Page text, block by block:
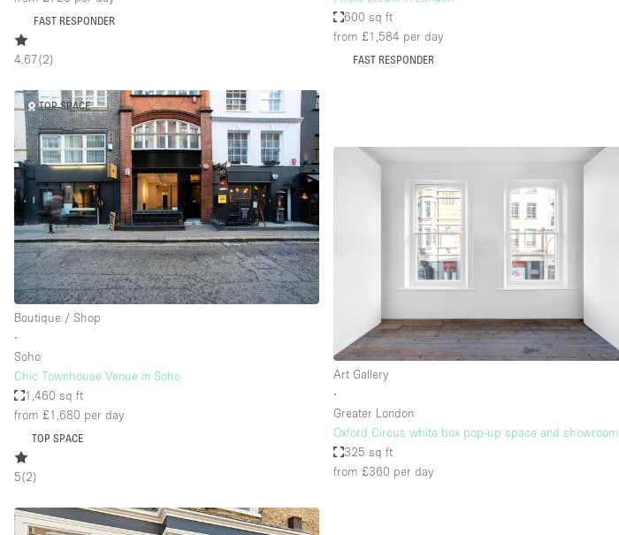
FAST RESPONDER
4.67(2)
600 sq ft
from £1,584 per day
FAST RESPONDER
TOP SPACE
Boutique / Shop
∙
Soho
Chic Townhouse Venue in Soho
1,460 sq ft
from £1,680 per day
TOP SPACE
5(2)
Art Gallery
∙
Greater London
Oxford Circus white box pop-up space and showroom
325 sq ft
from £360 per day